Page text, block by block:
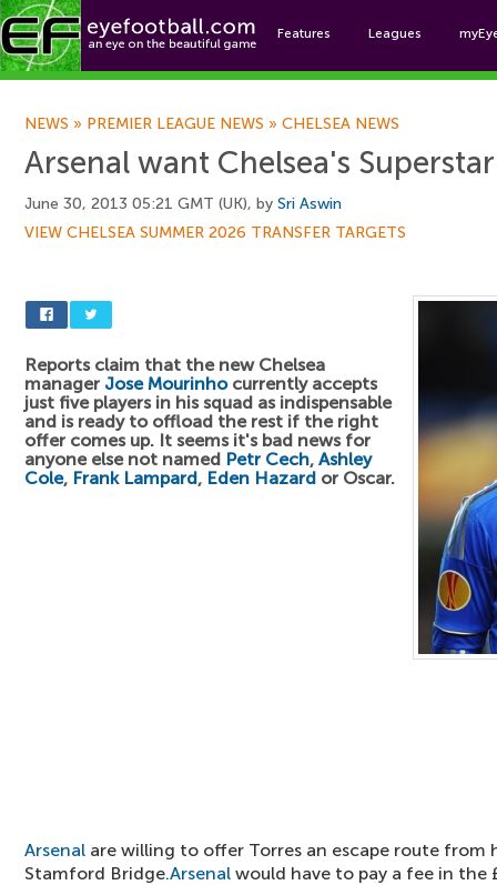
Features Leagues
NEWS » PREMIER LEAGUE NEWS » CHELSEA NEWS
Arsenal want Chelsea's Superstar
June 30, 2013 05:21 GMT (UK), by Sri Aswin
VIEW CHELSEA SUMMER 2026 TRANSFER TARGETS
Reports claim that the new Chelsea
manager Jose Mourinhocurrently accepts
just five players in his squad as indispensable
and is ready to offload the rest if the right
offer comes up. It seems it's bad news for
anyone else not named Petr Cech, Ashley
Cole, Frank Lampard, Eden Hazard or Oscar.
Arsenal are willing to offer Torres an escape route from
Stamford Bridge.Arsenal would have to pay a fee in